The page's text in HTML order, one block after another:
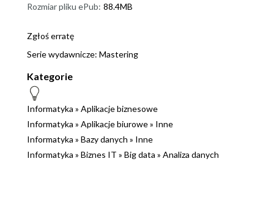
Rozmiar pliku ePub: 88.4MB
Zgłoś erratę
Serie wydawnicze: Mastering
Kategorie
Informatyka » Aplikacje biznesowe
Informatyka » Aplikacje biurowe» Inne
Informatyka » Bazy danych » Inne
Informatyka » Biznes IT » Big data » Analiza danych